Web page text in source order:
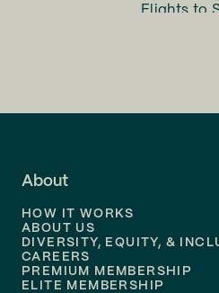
Flights to
About
HOW IT WORKS
ABOUT US
DIVERSITY, EQUITY, &
CAREERS
PREMIUM MEMBERSHIP
ELITE MEMBERSHIP